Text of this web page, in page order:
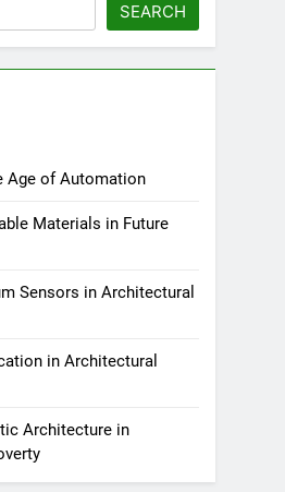
SEARCH
Age of Automation
Materials in Future
Sensors in Architectural
in Architectural
Architecture in